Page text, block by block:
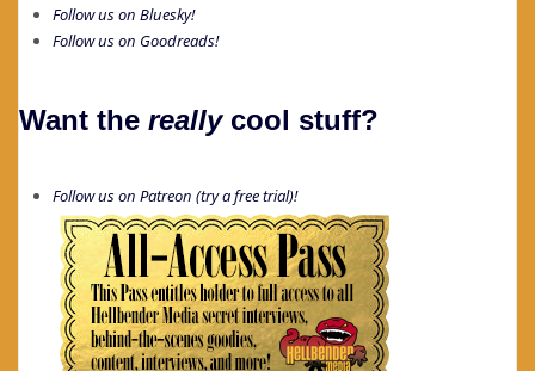
Follow us on Bluesky!
Follow us on Goodreads!
Want the reallycool stuff?
Follow us on Patreon (try a free trial)!